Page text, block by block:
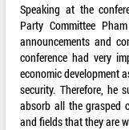
Speaking at the
Party Committee
announcements and
conference had very
economic development
security. Therefore, he
absorb all the grasped
and fields that they are